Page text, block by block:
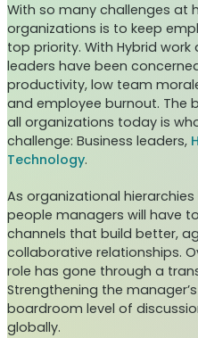
With so many challenges at
organizations is to keep
top priority. With Hybrid
leaders have been
productivity, low team
and employee burnout. The
all organizations today is
challenge: Business leaders,
Technology.
As organizational
people managers will have
channels that build better,
collaborative relationships.
role has gone through a
Strengthening the
boardroom level of
globally.